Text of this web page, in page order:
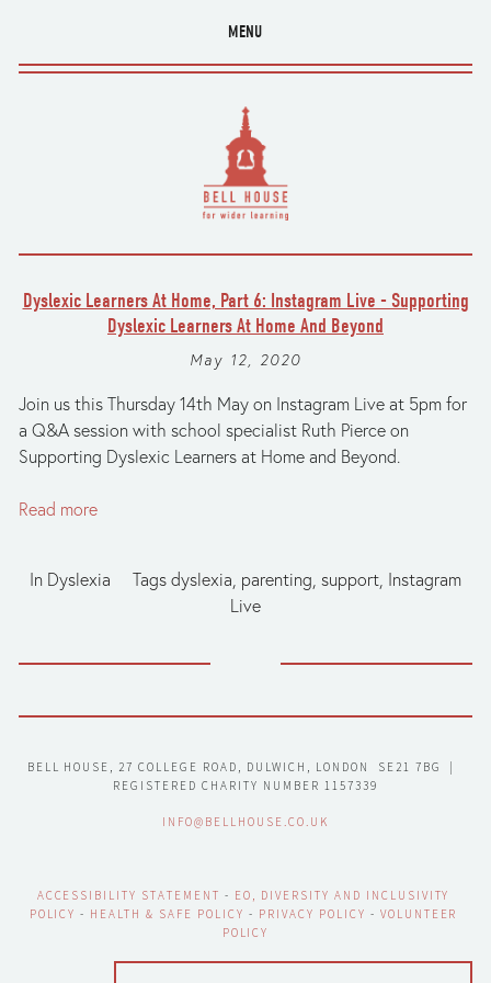
MENU
Dyslexic Learners At Home, Part 6: Instagram Live - Supporting
Dyslexic Learners At Home And Beyond
May 12, 2020
Join us this Thursday 14th May on Instagram Live at 5pm for
a Q&A session with school specialist Ruth Pierce on
Supporting Dyslexic Learners at Home and Beyond.
Read more
In Dyslexia Tags dyslexia parenting support Instagram
Live
BELL HOUSE, 27 COLLEGE ROAD, DULWICH, LONDON  SE21 7BG  |
REGISTERED CHARITY NUMBER 1157339
INFO@BELLHOUSE.CO.UK
ACCESSIBILITY STATEMENT - EO, DIVERSITY AND INCLUSIVITY
POLICY - HEALTH & SAFE POLICY - PRIVACY POLICY - VOLUNTEER
POLICY